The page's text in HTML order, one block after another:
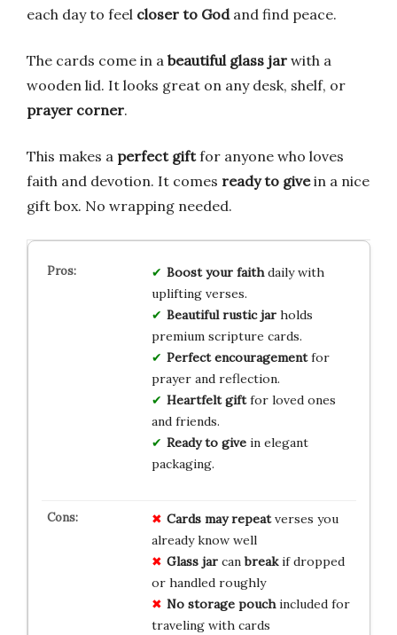
each day to feel closer to Godand find peace.
The cards come in a beautiful glass jar with a
wooden lid. It looks great on any desk, shelf, or
prayer corner.
This makes a perfect giftfor anyone who loves
faith and devotion. It comes ready to givein a nice
gift box. No wrapping needed.
Boost your faithdaily with
uplifting verses.
Beautiful rustic jarholds
premium scripture cards.
Perfect encouragementfor
prayer and reflection.
Heartfelt giftfor loved ones
and friends.
Ready to givein elegant
packaging.
Cards may repeatverses you
already know well
Glass jarcanbreakif dropped
or handled roughly
No storage pouchincluded for
traveling with cards